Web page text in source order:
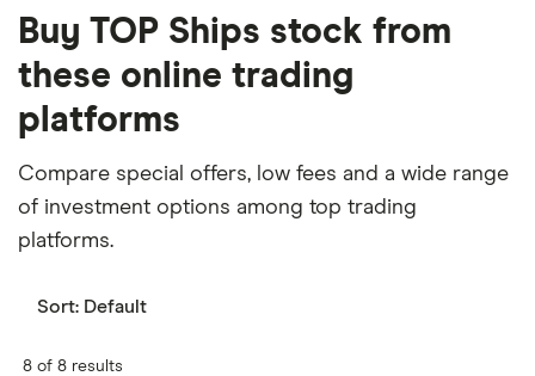
Buy TOP Ships stock from
these online trading
platforms
Compare special offers, low fees and a wide range
of investment options among top trading
platforms.
Sort: Default
8 of 8 results